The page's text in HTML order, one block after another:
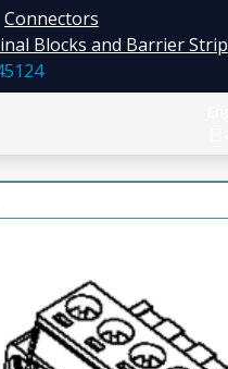
Connectors
Blocks and Barrier Strip